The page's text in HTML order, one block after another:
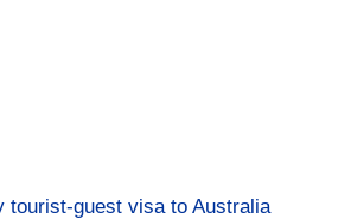
tourist-guest visa to Australia